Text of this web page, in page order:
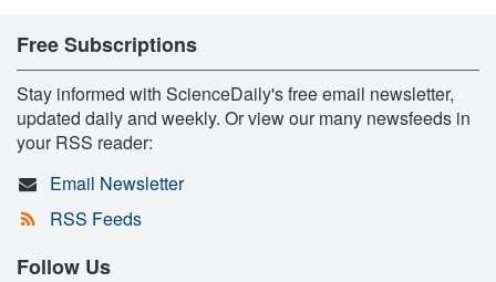
Free Subscriptions
Stay informed with ScienceDaily's free email newsletter,
updated daily and weekly. Or view our many newsfeeds in
your RSS reader:
Email Newsletter
RSS Feeds
Follow Us